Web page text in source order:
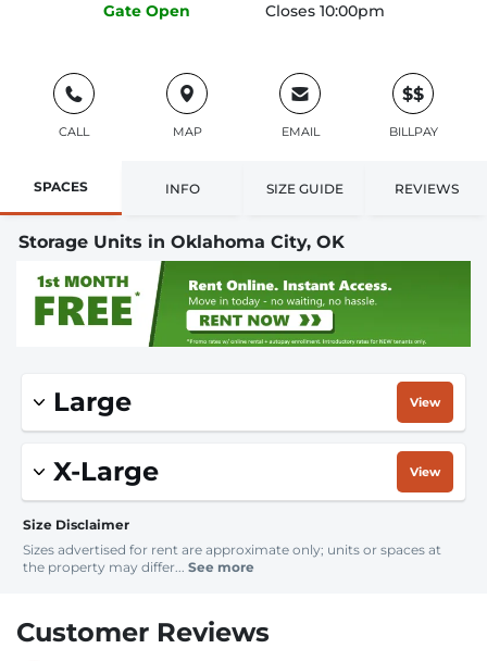
Gate Open Closes 10:00pm
CALL MAP EMAIL
$$
BILLPAY
SPACES INFO SIZE GUIDE REVIEWS
Storage Units in Oklahoma City, OK
Large View
X-Large View
Size Disclaimer
Sizes advertised for rent are approximate only; units or spaces at
the property may differ... See more
Customer Reviews